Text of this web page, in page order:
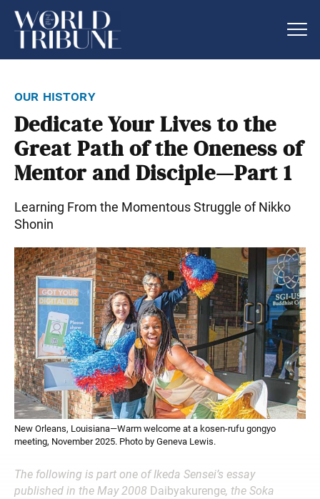
our history
Dedicate Your Lives to the
Great Path of the Oneness of
Mentor and Disciple—Part 1
Learning From the Momentous Struggle of Nikko
Shonin
New Orleans, Louisiana—Warm welcome at a kosen-rufu gongyo
meeting, November 2025. Photo by Geneva Lewis.
The following is part one of Ikeda Sensei’s essay
published in the May 2008 Daibyakurenge, the Soka